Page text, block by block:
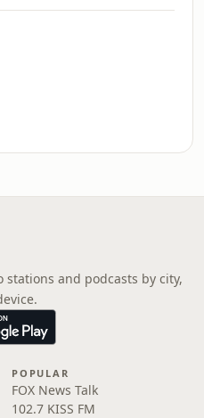
stations and podcasts by city,
POPULAR
FOX News Talk
102.7 KISS FM